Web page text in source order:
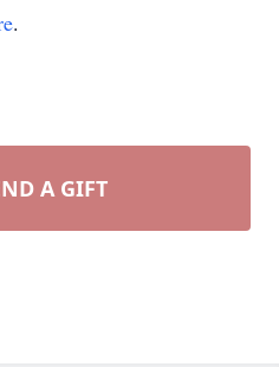
.
A GIFT